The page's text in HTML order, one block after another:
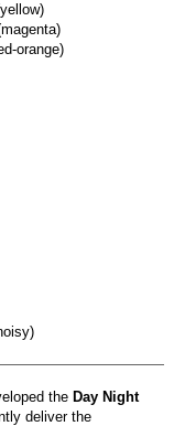
orange)
the Day Night
deliver the